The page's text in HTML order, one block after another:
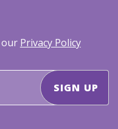
Privacy Policy